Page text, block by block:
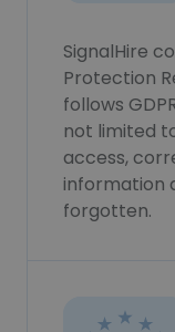
SignalHire
Protection
follows
not limited
access,
information
forgotten.